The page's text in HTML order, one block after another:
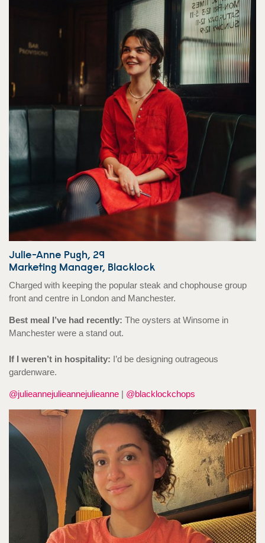
Julie-Anne Pugh, 29
Marketing Manager, Blacklock
Charged with keeping the popular steak and chophouse group
front and centre in London and Manchester.
Best meal I’ve had recently: The oysters at Winsome in
Manchester were a stand out.
If I weren’t in hospitality: I’d be designing outrageous
gardenware.
@julieannejulieannejulieanne | @blacklockchops